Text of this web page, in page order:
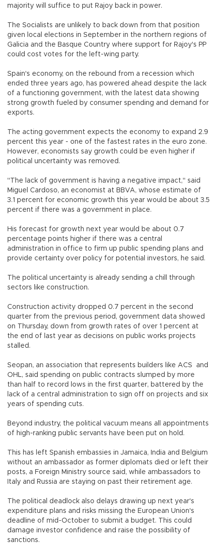
majority will suffice to put Rajoy back in power.
The Socialists are unlikely to back down from that position
given local elections in September in the northern regions of
Galicia and the Basque Country where support for Rajoy's PP
could cost votes for the left-wing party.
Spain's economy, on the rebound from a recession which
ended three years ago, has powered ahead despite the lack
of a functioning government, with the latest data showing
strong growth fueled by consumer spending and demand for
exports.
The acting government expects the economy to expand 2.9
percent this year - one of the fastest rates in the euro zone.
However, economists say growth could be even higher if
political uncertainty was removed.
"The lack of government is having a negative impact," said
Miguel Cardoso, an economist at BBVA, whose estimate of
3.1 percent for economic growth this year would be about 3.5
percent if there was a government in place.
His forecast for growth next year would be about 0.7
percentage points higher if there was a central
administration in office to firm up public spending plans and
provide certainty over policy for potential investors, he said.
The political uncertainty is already sending a chill through
sectors like construction.
Construction activity dropped 0.7 percent in the second
quarter from the previous period, government data showed
on Thursday, down from growth rates of over 1 percent at
the end of last year as decisions on public works projects
stalled.
Seopan, an association that represents builders like ACS and
OHL, said spending on public contracts slumped by more
than half to record lows in the first quarter, battered by the
lack of a central administration to sign off on projects and six
years of spending cuts.
Beyond industry, the political vacuum means all appointments
of high-ranking public servants have been put on hold.
This has left Spanish embassies in Jamaica, India and Belgium
without an ambassador as former diplomats died or left their
posts, a Foreign Ministry source said, while ambassadors to
Italy and Russia are staying on past their retirement age.
The political deadlock also delays drawing up next year's
expenditure plans and risks missing the European Union's
deadline of mid-October to submit a budget. This could
damage investor confidence and raise the possibility of
sanctions.